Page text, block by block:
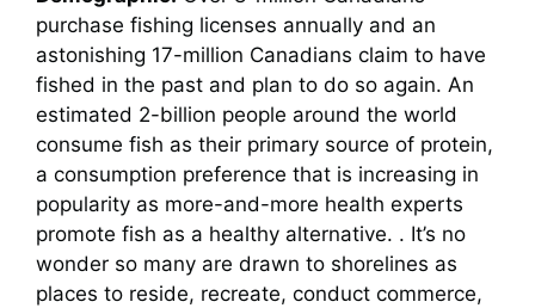
purchase fishing licenses annually and an
astonishing 17-million Canadians claim to have
fished in the past and plan to do so again. An
estimated 2-billion people around the world
consume fish as their primary source of protein,
a consumption preference that is increasing in
popularity as more-and-more health experts
promote fish as a healthy alternative. . It’s no
wonder so many are drawn to shorelines as
places to reside, recreate, conduct commerce,